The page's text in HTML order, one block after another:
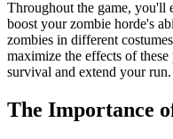
Throughout the game, you'll
boost your zombie horde's
zombies in different
maximize the effects of
survival and extend your run.
The Importance